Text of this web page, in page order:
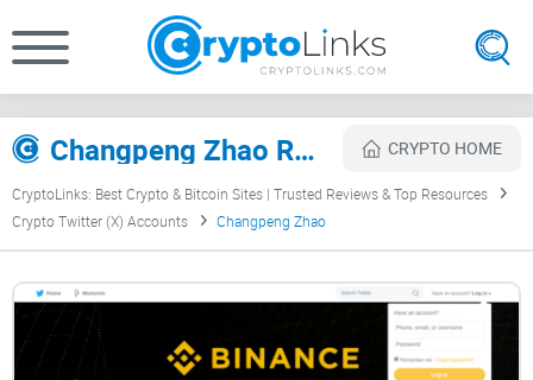
Changpeng Zhao Review CRYPTO HOME
CryptoLinks: Best Crypto & Bitcoin Sites | Trusted Reviews & Top Resources
Crypto Twitter (X) Accounts
Changpeng Zhao